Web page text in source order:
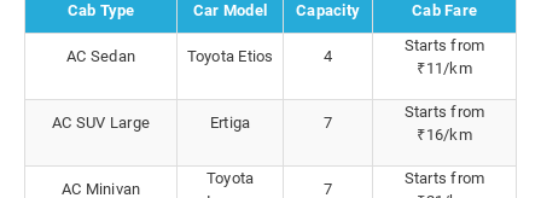
Cab Type Car Model Capacity Cab Fare
AC Sedan Toyota Etios 4
Starts from
₹11/km
AC SUV Large Ertiga 7
Starts from
₹16/km
AC Minivan
Toyota
7
Starts from